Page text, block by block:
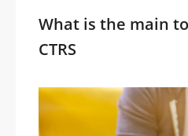
What is the main
CTRS